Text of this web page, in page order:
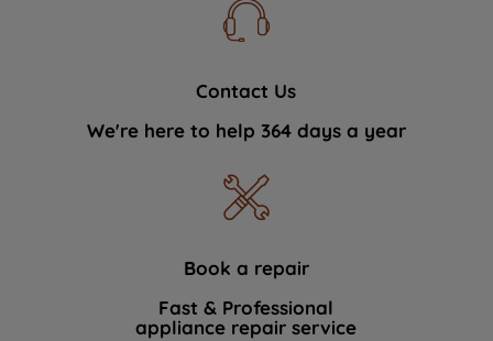
Contact Us
We're here to help 364 days a year
Book a repair
Fast & Professional
appliance repair service